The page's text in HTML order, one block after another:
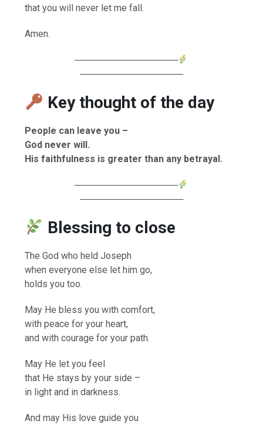
that you will never let me fall.
Amen.
────────────────
────────────────
Key thought of the day
People can leave you –
God never will.
His faithfulness is greater than any betrayal.
────────────────
────────────────
Blessing to close
The God who held Joseph
when everyone else let him go,
holds you too.
May He bless you with comfort,
with peace for your heart,
and with courage for your path.
May He let you feel
that He stays by your side –
in light and in darkness.
And may His love guide you